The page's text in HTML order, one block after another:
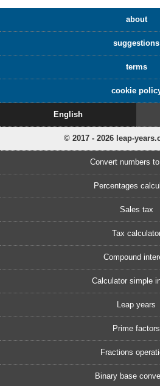
about
suggestions
terms
cookie
English
© 2017 - 2026 leap-
Convert numbers
Percentages
Sales tax
Tax
Compound
Calculator simple
Leap years
Prime factors
Fractions
Binary base